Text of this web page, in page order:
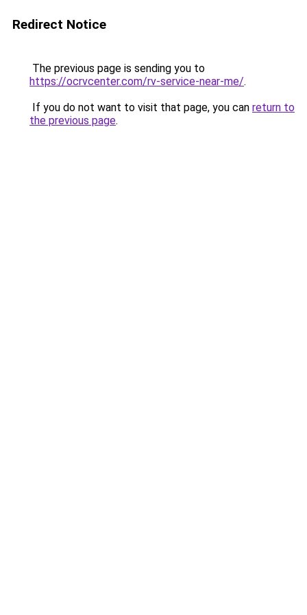
Redirect Notice
The previous page is sending you to
https://ocrvcenter.com/rv-service-near-me/.
If you do not want to visit that page, you can return to
the previous page.